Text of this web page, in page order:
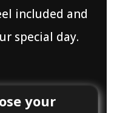
included and
special day.
your